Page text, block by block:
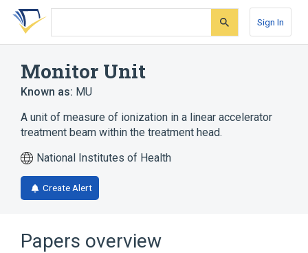
Skip
search
Skip
Skip
account
Sign In
Monitor Unit
Known as: MU
A unit of measure of ionization in a linear accelerator
treatment beam within the treatment head.
National Institutes of Health
Create Alert
Papers overview